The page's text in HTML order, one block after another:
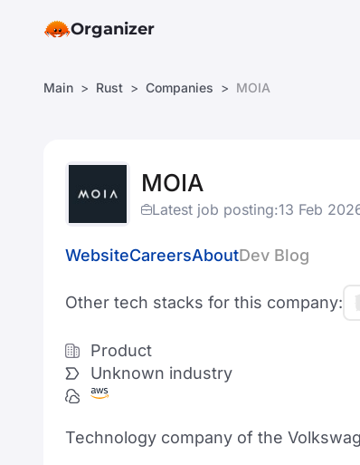
Organizer
Main Rust Companies MOIA
MOIA
Latest job posting:13 Feb
WebsiteCareersAboutDev Blog
Other tech stacks for this company:
Product
Unknown industry
Technology company of the